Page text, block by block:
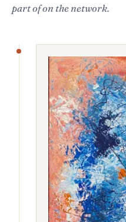
part of on the network.